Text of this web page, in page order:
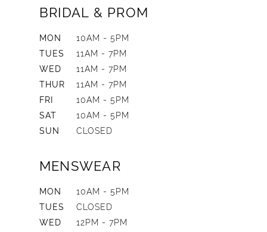
BRIDAL & PROM
MON
10AM - 5PM
TUES
11AM - 7PM
WED
11AM - 7PM
THUR
11AM - 7PM
FRI
10AM - 5PM
SAT
10AM - 5PM
SUN
CLOSED
MENSWEAR
MON
10AM - 5PM
TUES
CLOSED
WED
12PM - 7PM